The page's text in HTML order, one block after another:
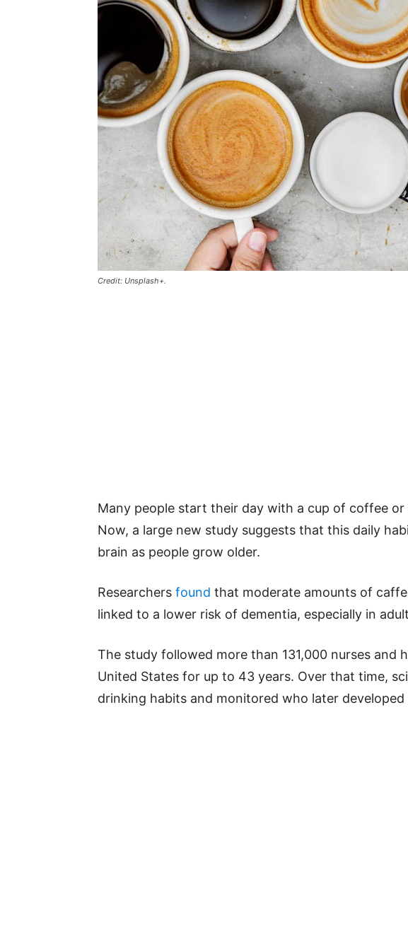
Credit: Unsplash+.
Many people start their day with a cup of coffee
Now, a large new study suggests that this daily
brain as people grow older.
Researchers found that moderate amounts of
linked to a lower risk of dementia, especially in
The study followed more than 131,000 nurses and
United States for up to 43 years. Over that time,
drinking habits and monitored who later developed